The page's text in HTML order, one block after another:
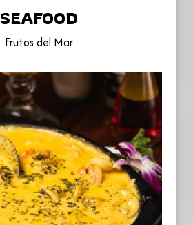
SEAFOOD
Frutos del Mar